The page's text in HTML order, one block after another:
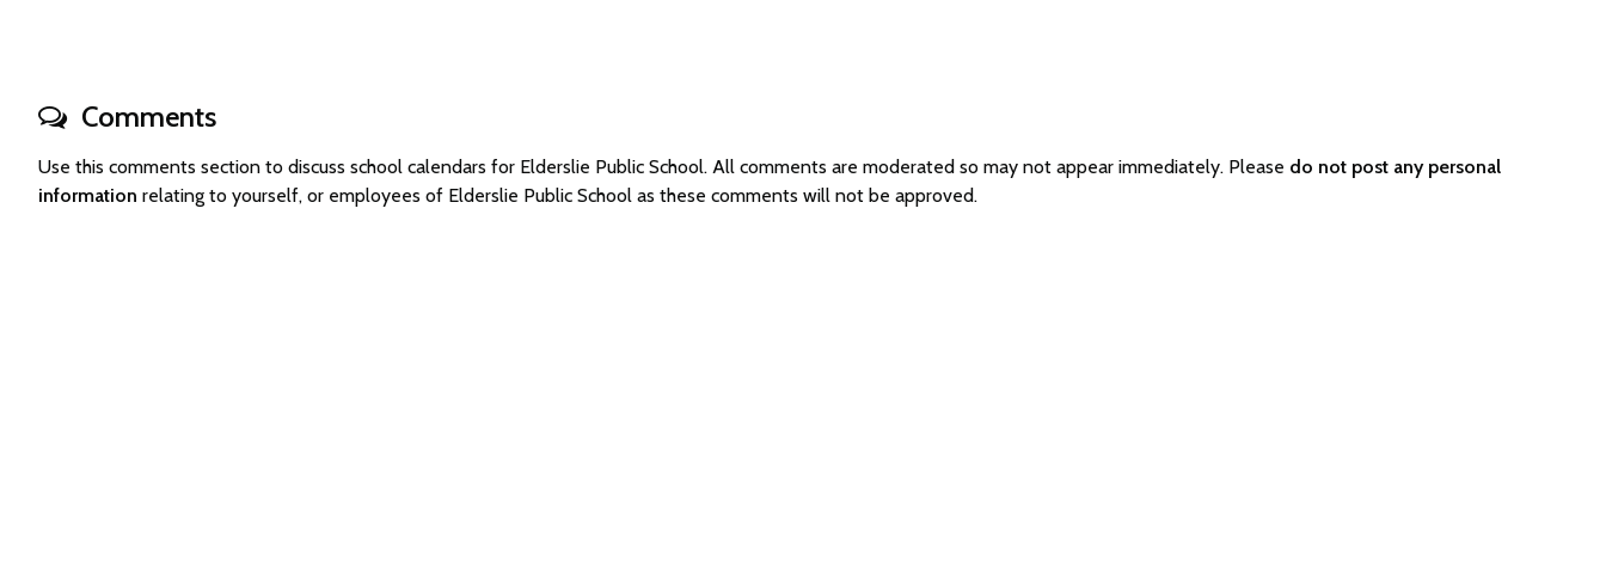
Comments
Use this comments section to discuss school calendars for Elderslie Public School. All comments are moderated so may not appear immediately. Please do not post any personal
information relating to yourself, or employees of Elderslie Public School as these comments will not be approved.